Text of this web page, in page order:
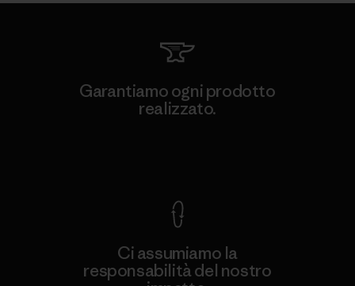
Garantiamo ogni prodotto
realizzato.
Ci assumiamo la
responsabilità del nostro